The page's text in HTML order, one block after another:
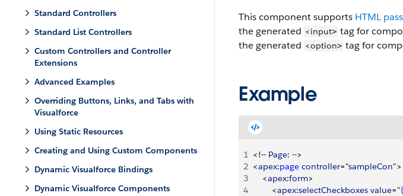
Standard Controllers
Standard List Controllers
Custom Controllers and Controller
Extensions
Advanced Examples
Overriding Buttons, Links, and Tabs with
Visualforce
Using Static Resources
Creating and Using Custom Components
Dynamic Visualforce Bindings
Dynamic Visualforce Components
This component supports HTML
the generated <input> tag for
the generated <option> tag for
Example
1 <!-- Page: -->
2 <apex:page controller="sampleCon">
3
<apex:form>
4
<apex:selectCheckboxes value="{